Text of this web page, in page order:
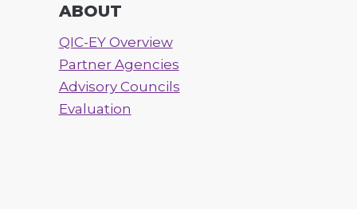
ABOUT
QIC-EY Overview
Partner Agencies
Advisory Councils
Evaluation